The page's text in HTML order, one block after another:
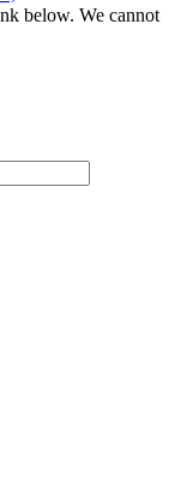
below. We cannot